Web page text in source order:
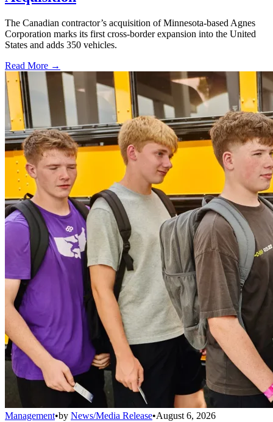
The Canadian contractor’s acquisition of Minnesota-based Agnes
Corporation marks its first cross-border expansion into the United
States and adds 350 vehicles.
Read More →
Management•by News/Media Release•August 6, 2026